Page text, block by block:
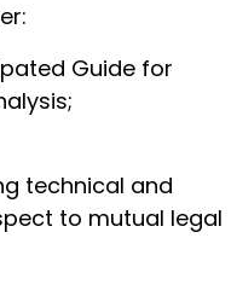
Guide for
technical and
to mutual legal